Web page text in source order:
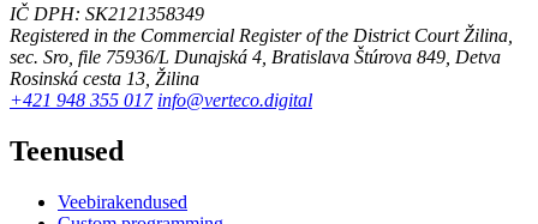
IČ DPH: SK2121358349
Registered in the Commercial Register of the District Court Žilina,
sec. Sro, file 75936/L Dunajská 4, Bratislava Štúrova 849, Detva
Rosinská cesta 13, Žilina
+421 948 355 017 info@verteco.digital
Teenused
Veebirakendused